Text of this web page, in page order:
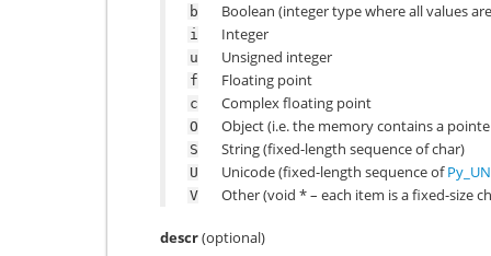
b Boolean (integer type where all values
i Integer
u Unsigned integer
f Floating point
c Complex floating point
O Object (i.e. the memory contains a
S String (fixed-length sequence of char)
U Unicode (fixed-length sequence of
V Other (void * – each item is a fixed-size
descr(optional)